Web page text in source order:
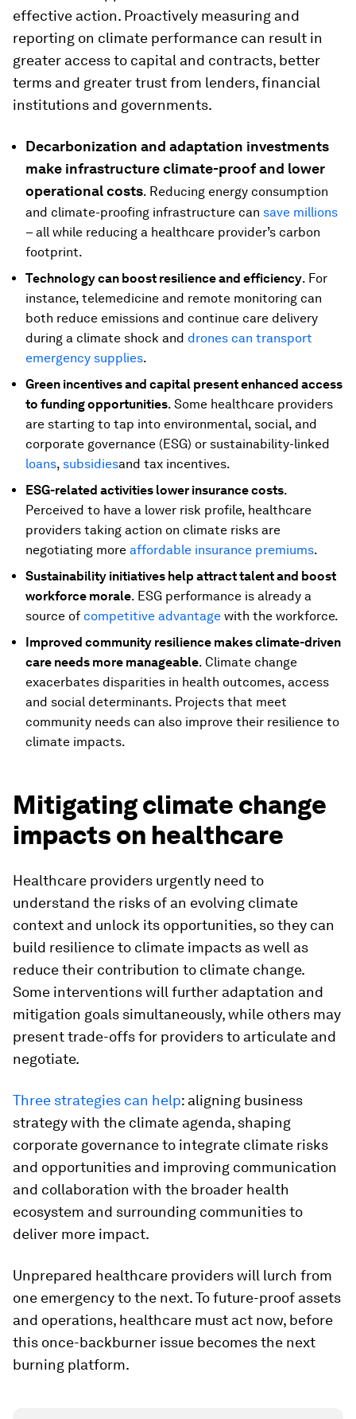
effective action. Proactively measuring and
reporting on climate performance can result in
greater access to capital and contracts, better
terms and greater trust from lenders, financial
institutions and governments.
Decarbonization and adaptation investments
make infrastructure climate-proof and lower
operational costs. Reducing energy consumption
and climate-proofing infrastructure can save millions
– all while reducing a healthcare provider’s carbon
footprint.
Technology can boost resilience and efficiency. For
instance, telemedicine and remote monitoring can
both reduce emissions and continue care delivery
during a climate shock and drones can transport
emergency supplies.
Green incentives and capital present enhanced access
to funding opportunities. Some healthcare providers
are starting to tap into environmental, social, and
corporate governance (ESG) or sustainability-linked
loans, subsidiesand tax incentives.
ESG-related activities lower insurance costs.
Perceived to have a lower risk profile, healthcare
providers taking action on climate risks are
negotiating more affordable insurance premiums.
Sustainability initiatives help attract talent and boost
workforce morale. ESG performance is already a
source of competitive advantage with the workforce.
Improved community resilience makes climate-driven
care needs more manageable. Climate change
exacerbates disparities in health outcomes, access
and social determinants. Projects that meet
community needs can also improve their resilience to
climate impacts.
Mitigating climate change
impacts on healthcare
Healthcare providers urgently need to
understand the risks of an evolving climate
context and unlock its opportunities, so they can
build resilience to climate impacts as well as
reduce their contribution to climate change.
Some interventions will further adaptation and
mitigation goals simultaneously, while others may
present trade-offs for providers to articulate and
negotiate.
Three strategies can help: aligning business
strategy with the climate agenda, shaping
corporate governance to integrate climate risks
and opportunities and improving communication
and collaboration with the broader health
ecosystem and surrounding communities to
deliver more impact.
Unprepared healthcare providers will lurch from
one emergency to the next. To future-proof assets
and operations, healthcare must act now, before
this once-backburner issue becomes the next
burning platform.